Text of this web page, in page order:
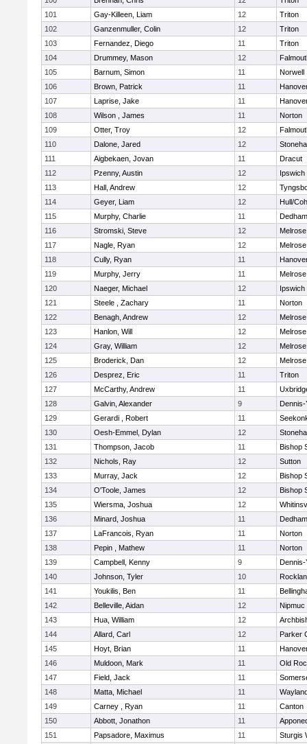
101
Gay-Killeen, Liam 12
Triton
102
Ganzenmuller, Colin 12
Triton
103
Fernandez, Diego 11
Triton
104
Drummey, Mason 12
105
Barnum, Simon 11
Norwell
106
Brown, Patrick 11
107
Laprise, Jake 11
108
Wilson , James 11
Norton
109
Otter, Troy 12
110
Dalone, Jared 12
111
Aigbekaen, Jovan 11
Dracut
112
Pzenny, Austin 12
Ipswich
113
Hall, Andrew 12
114
Geyer, Liam 12
Hull/
115
Murphy, Charlie 11
Dedham
116
Stromski, Steve 12
Melrose
117
Nagle, Ryan 12
Melrose
118
Cully, Ryan 11
119
Murphy, Jerry 11
Melrose
120
Naeger, Michael 12
Ipswich
121
Steele , Zachary 11
Norton
122
Benagh, Andrew 12
Melrose
123
Hanlon, Will 12
Melrose
124
Gray, William 12
Melrose
125
Broderick, Dan 12
Melrose
126
Desprez, Eric 11
Triton
127
McCarthy, Andrew 11
128
Galvin, Alexander 9
Dennis-
129
Gerardi , Robert 11
130
Oesh-Emmel, Dylan 12
131
Thompson, Jacob 11
Bishop
132
Nichols, Ray 12
Sutton
133
Murray, Jack 12
Bishop
134
O'Toole, James 12
Bishop
135
Wiersma, Joshua 12
136
Minard, Joshua 11
Dedham
137
LaFrancois, Ryan 11
Norton
138
Pepin , Mathew 11
Norton
139
Campbell, Kenny 9
Dennis-
140
Johnson, Tyler 10
141
Youkilis, Ben 11
142
Belleville, Aidan 12
Nipmuc
143
Hua, William 12
144
Allard, Carl 12
Parker
145
Hoyt, Brian 11
146
Muldoon, Mark 11
Old
147
Field, Jack 11
148
Matta, Michael 11
149
Carney , Ryan 11
Canton
150
Abbott, Jonathon 11
151
Papsadore, Maximus 11
Sturgis